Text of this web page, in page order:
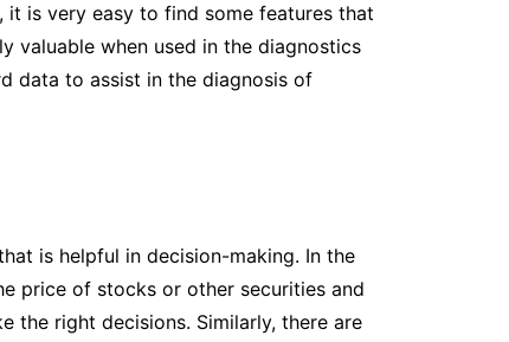
is very easy to find some features that
valuable when used in the diagnostics
data to assist in the diagnosis of
is helpful in decision-making. In the
price of stocks or other securities and
the right decisions. Similarly, there are